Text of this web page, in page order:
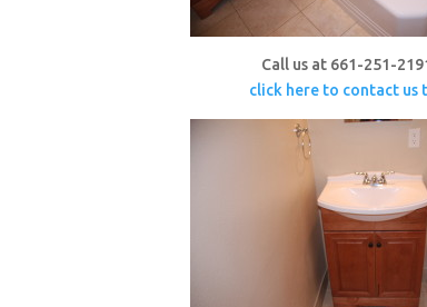
Call us at 661-251-
click here to contact us